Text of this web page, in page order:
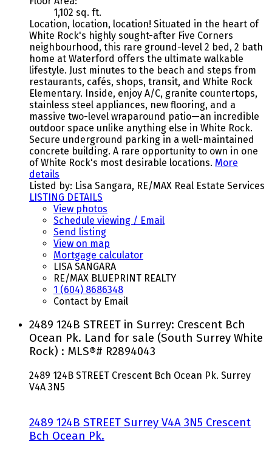
1,102 sq. ft.
Location, location, location! Situated in the heart of
White Rock's highly sought-after Five Corners
neighbourhood, this rare ground-level 2 bed, 2 bath
home at Waterford offers the ultimate walkable
lifestyle. Just minutes to the beach and steps from
restaurants, cafés, shops, transit, and White Rock
Elementary. Inside, enjoy A/C, granite countertops,
stainless steel appliances, new flooring, and a
massive two-level wraparound patio—an incredible
outdoor space unlike anything else in White Rock.
Secure underground parking in a well-maintained
concrete building. A rare opportunity to own in one
of White Rock's most desirable locations. More
details
Listed by: Lisa Sangara, RE/MAX Real Estate Services
LISTING DETAILS
View photos
Schedule viewing / Email
Send listing
View on map
Mortgage calculator
LISA SANGARA
RE/MAX BLUEPRINT REALTY
1 (604) 8686348
Contact by Email
2489 124B STREET in Surrey: Crescent Bch
Ocean Pk. Land for sale (South Surrey White
Rock) : MLS®# R2894043
2489 124B STREET Crescent Bch Ocean Pk. Surrey
V4A 3N5
2489 124B STREET Surrey V4A 3N5 Crescent
Bch Ocean Pk.